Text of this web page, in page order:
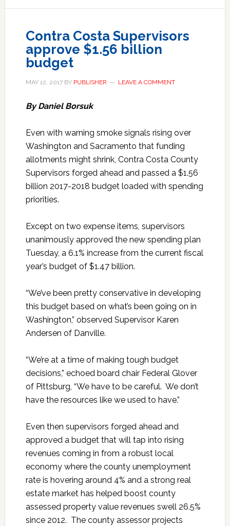
Contra Costa Supervisors
approve $1.56 billion
budget
MAY 12, 2017BY PUBLISHER LEAVE A COMMENT
By Daniel Borsuk
Even with warning smoke signals rising over
Washington and Sacramento that funding
allotments might shrink, Contra Costa County
Supervisors forged ahead and passed a $1.56
billion 2017-2018 budget loaded with spending
priorities.
Except on two expense items, supervisors
unanimously approved the new spending plan
Tuesday, a 6.1% increase from the current fiscal
year’s budget of $1.47 billion.
“We’ve been pretty conservative in developing
this budget based on what’s been going on in
Washington,” observed Supervisor Karen
Andersen of Danville.
“We’re at a time of making tough budget
decisions,” echoed board chair Federal Glover
of Pittsburg, “We have to be careful. We don’t
have the resources like we used to have.”
Even then supervisors forged ahead and
approved a budget that will tap into rising
revenues coming in from a robust local
economy where the county unemployment
rate is hovering around 4% and a strong real
estate market has helped boost county
assessed property value revenues swell 26.5%
since 2012. The county assessor projects